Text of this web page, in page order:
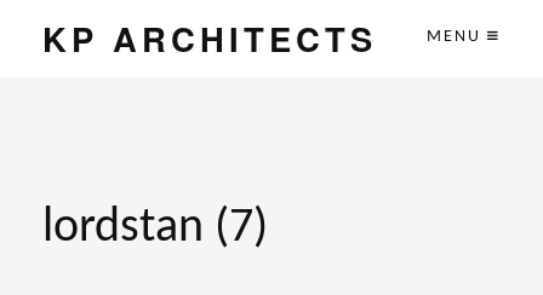
KP ARCHITECTS MENU
lordstan (7)